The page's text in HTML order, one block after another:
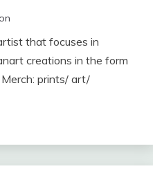
that focuses in
creations in the form
prints/ art/